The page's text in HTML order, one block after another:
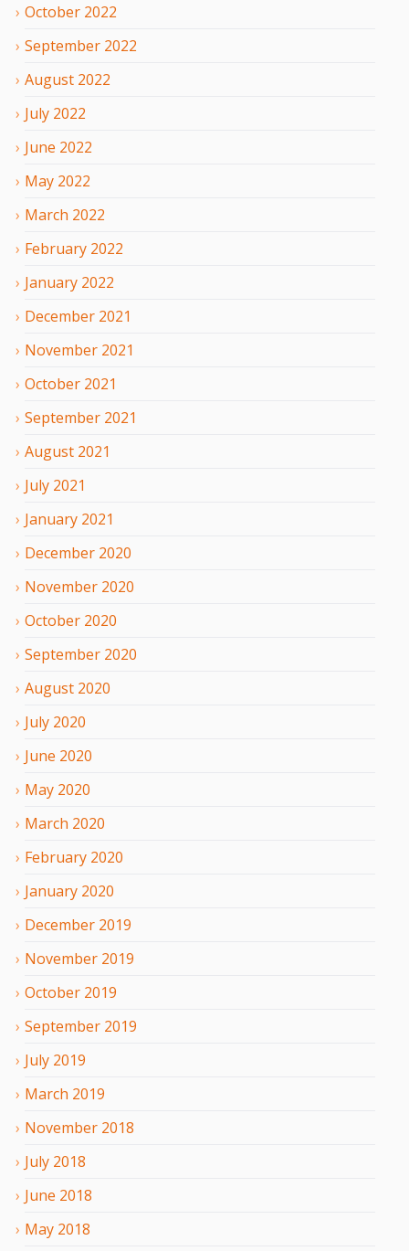
October 2022
September 2022
August 2022
July 2022
June 2022
May 2022
March 2022
February 2022
January 2022
December 2021
November 2021
October 2021
September 2021
August 2021
July 2021
January 2021
December 2020
November 2020
October 2020
September 2020
August 2020
July 2020
June 2020
May 2020
March 2020
February 2020
January 2020
December 2019
November 2019
October 2019
September 2019
July 2019
March 2019
November 2018
July 2018
June 2018
May 2018